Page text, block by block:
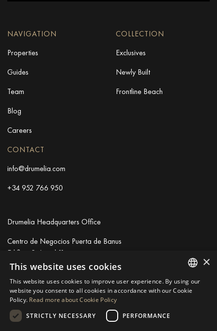
NAVIGATION
Properties
Guides
Team
Blog
Careers
COLLECTION
Exclusives
Newly Built
Frontline Beach
CONTACT
info@drumelia.com
+34 952 766 950
Drumelia Headquarters Office
Centro de Negocios Puerta de Banus
Edificio B, Local 11
29660 Marbella
info@drumelia.com
Linkedin Instagram Youtube
ENGLISH
×
This website uses cookies
This website uses cookies to improve user experience. By using our
website you consent to all cookies in accordance with our Cookie
Policy. Read more about Cookie Policy
STRICTLY NECESSARY
PERFORMANCE